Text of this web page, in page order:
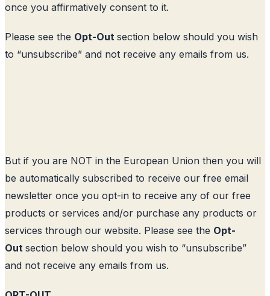
once you affirmatively consent to it.
Please see the Opt-Out section below should you wish
to “unsubscribe” and not receive any emails from us.
But if you are NOT in the European Union then you will
be automatically subscribed to receive our free email
newsletter once you opt-in to receive any of our free
products or services and/or purchase any products or
services through our website. Please see the Opt-
Out section below should you wish to “unsubscribe”
and not receive any emails from us.